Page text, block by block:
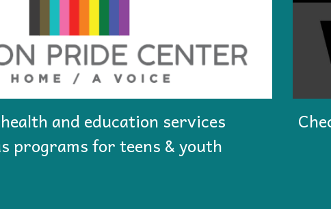
and education services
programs for teens & youth